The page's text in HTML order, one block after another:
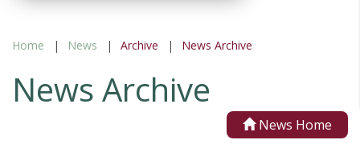
Home News Archive News Archive
News Archive
News Home